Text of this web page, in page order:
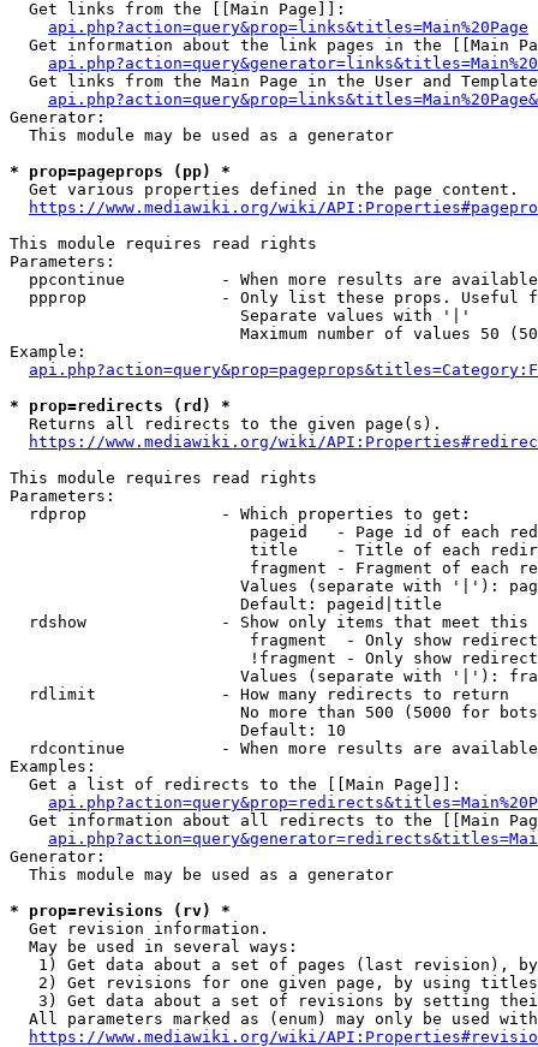
  Get links from the [[Main Page]]:
api.php?action=query&prop=links&titles=Main%20Page
Get information about the link pages in the [[Main
Get links from the Main Page in the User and
Generator:
  This module may be used as a generator
* prop=pageprops (pp) *
  Get various properties defined in the page content.
https://www.mediawiki.org/wiki/
This module requires read rights
Parameters:
ppcontinue          - When more results are
ppprop              - Only list these props. Useful
                        Separate values with '|'
Maximum number of values 50
Example:
* prop=redirects (rd) *
  Returns all redirects to the given page(s).
https://www.mediawiki.org/wiki/
This module requires read rights
Parameters:
  rdprop              - Which properties to get:
pageid   - Page id of each
title    - Title of each
fragment - Fragment of each
Values (separate with '|'):
                        Default: pageid|title
rdshow              - Show only items that meet this
fragment  - Only show
!fragment - Only show
Values (separate with '|'):
  rdlimit             - How many redirects to return
No more than 500 (5000 for
                        Default: 10
rdcontinue          - When more results are
Examples:
  Get a list of redirects to the [[Main Page]]:
Get information about all redirects to the [[Main
Generator:
  This module may be used as a generator
* prop=revisions (rv) *
  Get revision information.
  May be used in several ways:
1) Get data about a set of pages (last revision),
2) Get revisions for one given page, by using
3) Get data about a set of revisions by setting
All parameters marked as (enum) may only be used
https://www.mediawiki.org/wiki/